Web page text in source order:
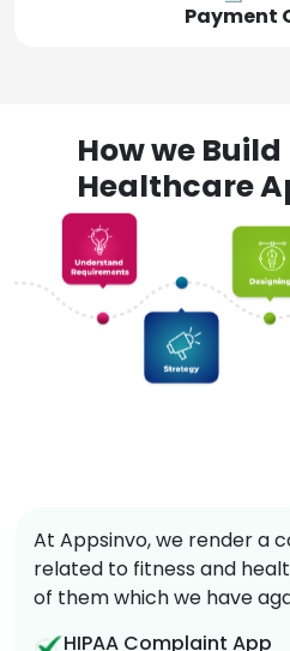
Payment
How we
Healthcare
At Appsinvo, we render a
related to fitness and
of them which we have
HIPAA Complaint App